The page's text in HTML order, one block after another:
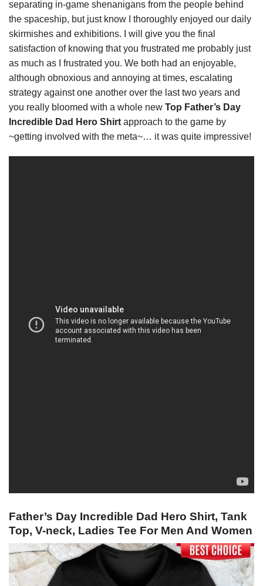
separating in-game shenanigans from the people behind
the spaceship, but just know I thoroughly enjoyed our daily
skirmishes and exhibitions. I will give you the final
satisfaction of knowing that you frustrated me probably just
as much as I frustrated you. We both had an enjoyable,
although obnoxious and annoying at times, escalating
strategy against one another over the last two years and
you really bloomed with a whole new Top Father’s Day
Incredible Dad Hero Shirt approach to the game by
~getting involved with the meta~… it was quite impressive!
Father’s Day Incredible Dad Hero Shirt, Tank
Top, V-neck, Ladies Tee For Men And Women